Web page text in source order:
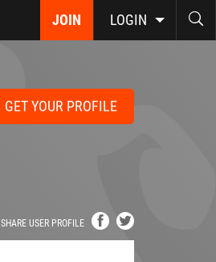
JOIN LOGIN
GET YOUR PROFILE
SHARE USER PROFILE